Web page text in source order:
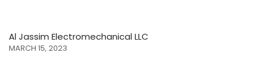
Al Jassim Electromechanical LLC
MARCH 15, 2023